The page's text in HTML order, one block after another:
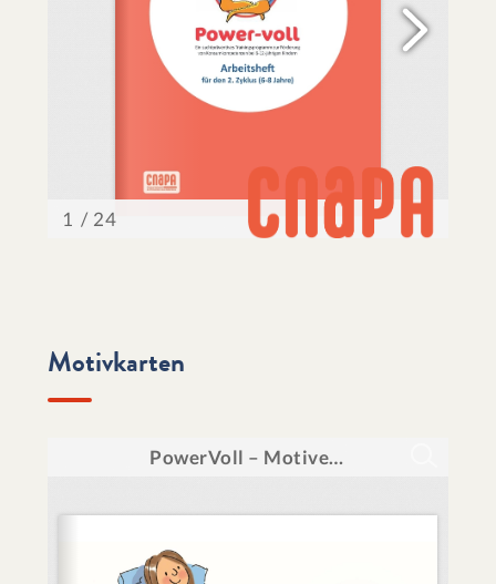
Motivkarten